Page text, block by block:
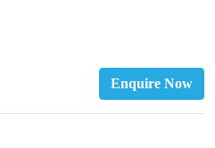
Enquire Now